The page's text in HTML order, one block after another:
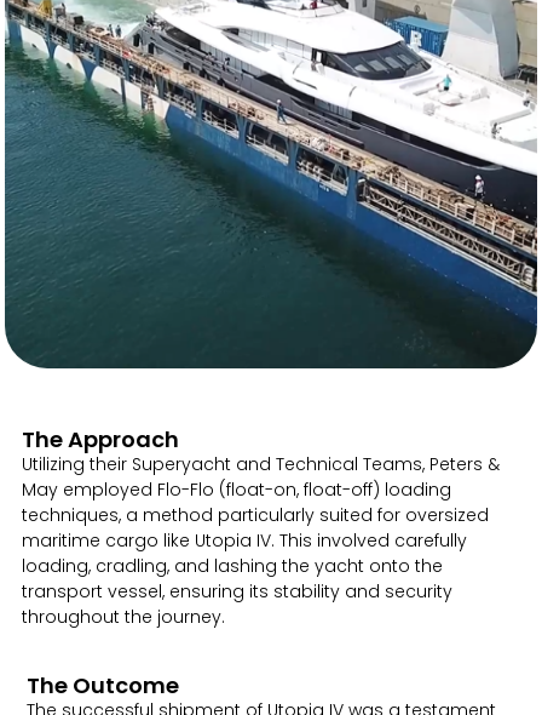
The Approach
Utilizing their Superyacht and Technical Teams, Peters &
May employed Flo-Flo (float-on, float-off) loading
techniques, a method particularly suited for oversized
maritime cargo like Utopia IV. This involved carefully
loading, cradling, and lashing the yacht onto the
transport vessel, ensuring its stability and security
throughout the journey.
The Outcome